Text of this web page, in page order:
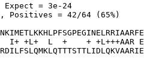
= 3e-24
Positives = 42/64 (65%)
I+ +L+  L  +    + +L+++AAR